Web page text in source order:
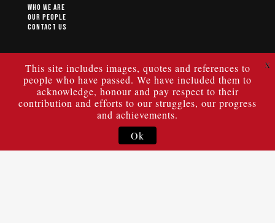
Who We Are
Our People
Contact Us
© 2024 ULURU STATEMENT FROM THE HEART.Authorised by Geoff Scott of the Uluru Dialogue, University of New
South Wales, Building C22, High St Kensington NSW 2033. |Privacy Policy|Terms of Use
This site includes images, quotes and references to
people who have passed. We have included them to
acknowledge, honour and pay respect to their
contribution and efforts to our struggles, our progress
and achievements.
Ok
X